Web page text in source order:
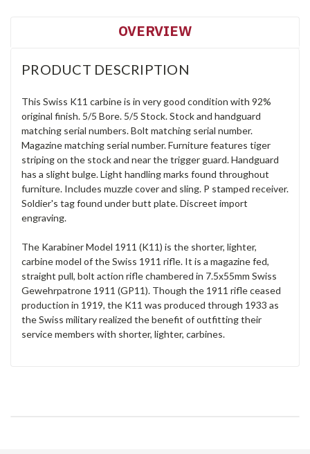
OVERVIEW
PRODUCT DESCRIPTION
This Swiss K11 carbine is in very good condition with 92%
original finish. 5/5 Bore. 5/5 Stock. Stock and handguard
matching serial numbers. Bolt matching serial number.
Magazine matching serial number. Furniture features tiger
striping on the stock and near the trigger guard. Handguard
has a slight bulge. Light handling marks found throughout
furniture. Includes muzzle cover and sling. P stamped receiver.
Soldier's tag found under butt plate. Discreet import
engraving.
The Karabiner Model 1911 (K11) is the shorter, lighter,
carbine model of the Swiss 1911 rifle. It is a magazine fed,
straight pull, bolt action rifle chambered in 7.5x55mm Swiss
Gewehrpatrone 1911 (GP11). Though the 1911 rifle ceased
production in 1919, the K11 was produced through 1933 as
the Swiss military realized the benefit of outfitting their
service members with shorter, lighter, carbines.